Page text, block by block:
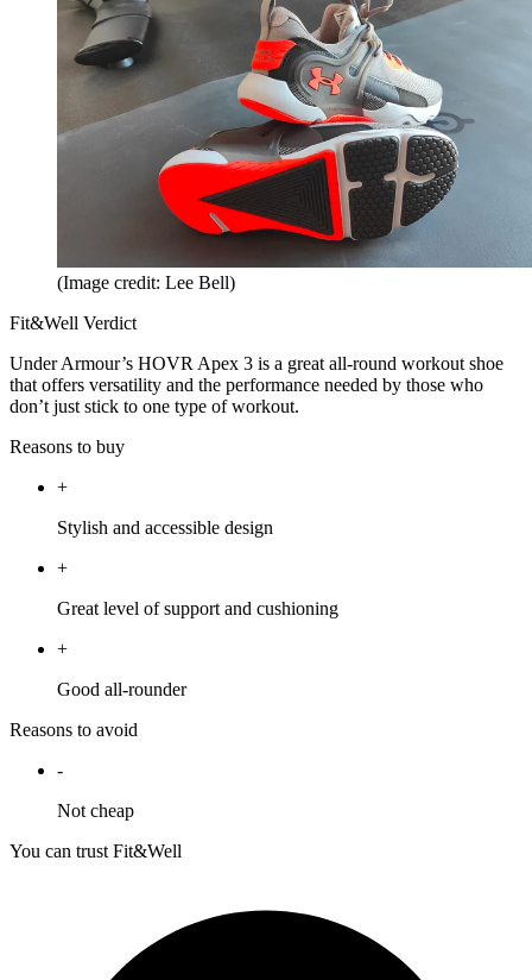
(Image credit: Lee Bell)
Fit&Well Verdict
Under Armour’s HOVR Apex 3 is a great all-round workout shoe
that offers versatility and the performance needed by those who
don’t just stick to one type of workout.
Reasons to buy
+
Stylish and accessible design
+
Great level of support and cushioning
+
Good all-rounder
Reasons to avoid
-
Not cheap
You can trust Fit&Well